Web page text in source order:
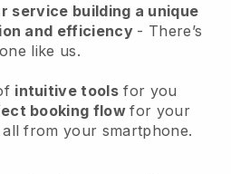
service building a unique
and efficiency - There’s
like us.
intuitive tools for you
booking flowfor your
all from your smartphone.